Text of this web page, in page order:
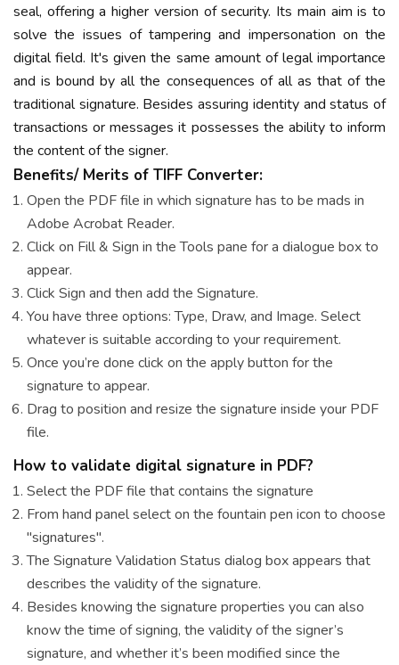
seal, offering a higher version of security. Its main aim is to
solve the issues of tampering and impersonation on the
digital field. It's given the same amount of legal importance
and is bound by all the consequences of all as that of the
traditional signature. Besides assuring identity and status of
transactions or messages it possesses the ability to inform
the content of the signer.
Benefits/ Merits of TIFF Converter:
Open the PDF file in which signature has to be mads in
Adobe Acrobat Reader.
Click on Fill & Sign in the Tools pane for a dialogue box to
appear.
Click Sign and then add the Signature.
You have three options: Type, Draw, and Image. Select
whatever is suitable according to your requirement.
Once you’re done click on the apply button for the
signature to appear.
Drag to position and resize the signature inside your PDF
file.
How to validate digital signature in PDF?
Select the PDF file that contains the signature
From hand panel select on the fountain pen icon to choose
"signatures".
The Signature Validation Status dialog box appears that
describes the validity of the signature.
Besides knowing the signature properties you can also
know the time of signing, the validity of the signer’s
signature, and whether it’s been modified since the